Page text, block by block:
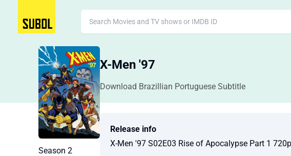
X-Men '97
Download Brazillian Portuguese Subtitle
Season 2
Release info
X-Men '97 S02E03 Rise of Apocalypse Part 1